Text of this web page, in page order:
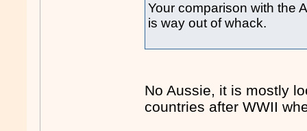
Your comparison with the
is way out of whack.
No Aussie, it is mostly
countries after WWII